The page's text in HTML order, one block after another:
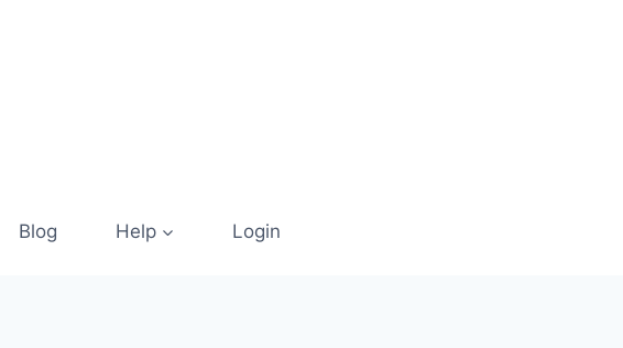
Blog Help Login